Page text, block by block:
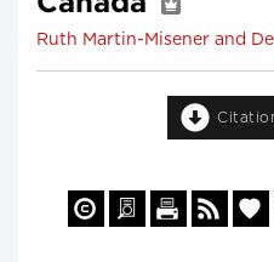
Ruth Martin-Misener and